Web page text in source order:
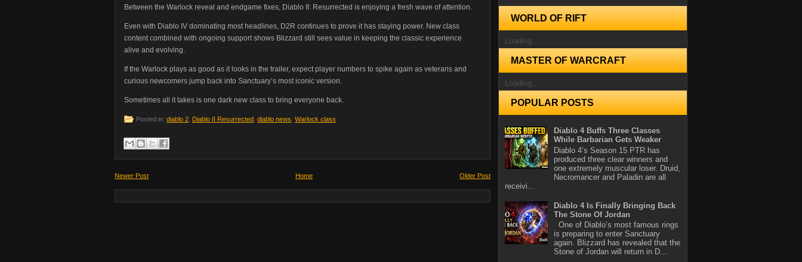
Between the Warlock reveal and endgame fixes, Diablo II: Resurrected is enjoying a fresh wave of attention.
Even with Diablo IV dominating most headlines, D2R continues to prove it has staying power. New class
content combined with ongoing support shows Blizzard still sees value in keeping the classic experience
alive and evolving.
If the Warlock plays as good as it looks in the trailer, expect player numbers to spike again as veterans and
curious newcomers jump back into Sanctuary’s most iconic version.
Sometimes all it takes is one dark new class to bring everyone back.
Posted in: diablo 2 Diablo II Resurrected diablo news Warlock class
Newer Post Older Post
Home
WORLD OF RIFT
Loading...
MASTER OF WARCRAFT
Loading...
POPULAR POSTS
Diablo 4 Buffs Three Classes
While Barbarian Gets Weaker
Diablo 4’s Season 15 PTR has
produced three clear winners and
one extremely muscular loser. Druid,
Necromancer and Paladin are all
receivi...
Diablo 4 Is Finally Bringing Back
The Stone Of Jordan
One of Diablo’s most famous rings
is preparing to enter Sanctuary
again. Blizzard has revealed that the
Stone of Jordan will return in D...